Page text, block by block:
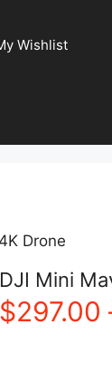
Wishlist
Drone
DJI Mini
$297.00